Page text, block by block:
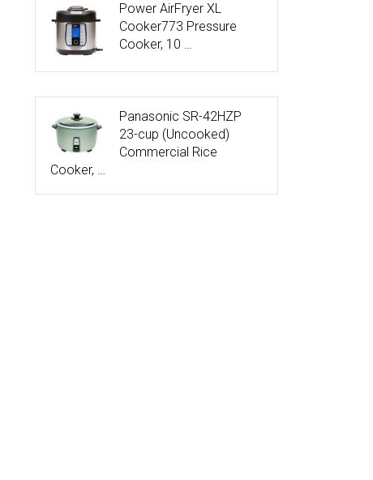
Power AirFryer XL
Cooker773 Pressure
Cooker, 10 …
Panasonic SR-42HZP
23-cup (Uncooked)
Commercial Rice
Cooker, …